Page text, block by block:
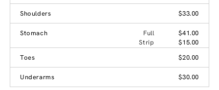
Shoulders $33.00
Stomach Full
$41.00
Strip
$15.00
Toes
$20.00
Underarms $30.00